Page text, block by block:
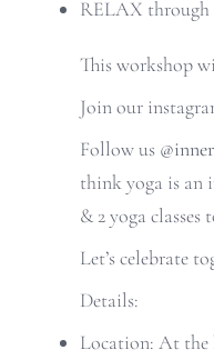
RELAX through
This workshop
Join our
Follow us
think yoga is an
& 2 yoga
Let’s celebrate
Details:
Location: At the